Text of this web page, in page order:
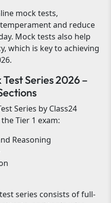
mock tests,
and reduce
Mock tests also help
which is key to achieving
Test Series 2026 –
Series by Class24
Tier 1 exam:
Reasoning
series consists of full-